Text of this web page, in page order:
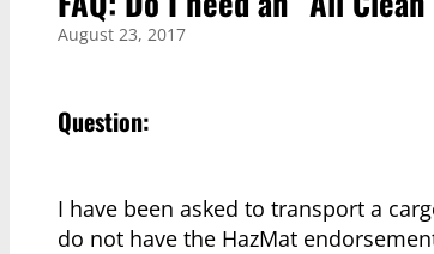
August 23, 2017
Question:
I have been asked to transport a
do not have the HazMat